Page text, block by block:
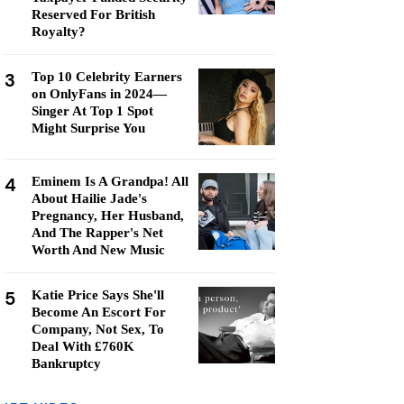
Reserved For British
Royalty?
3
Top 10 Celebrity Earners
on OnlyFans in 2024—
Singer At Top 1 Spot
Might Surprise You
4
Eminem Is A Grandpa! All
About Hailie Jade's
Pregnancy, Her Husband,
And The Rapper's Net
Worth And New Music
5
Katie Price Says She'll
Become An Escort For
Company, Not Sex, To
Deal With £760K
Bankruptcy